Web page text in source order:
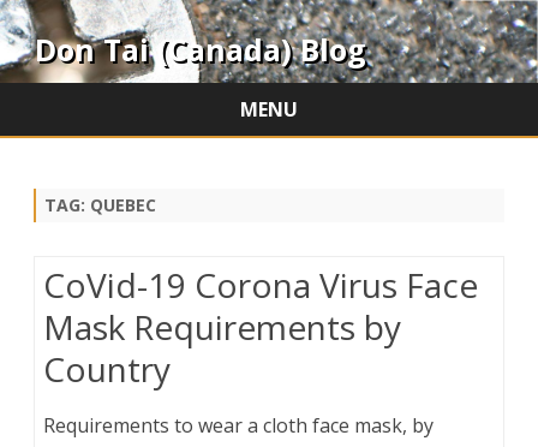
Don Tai (Canada) Blog
MENU
TAG: QUEBEC
CoVid-19 Corona Virus Face
Mask Requirements by
Country
Requirements to wear a cloth face mask, by